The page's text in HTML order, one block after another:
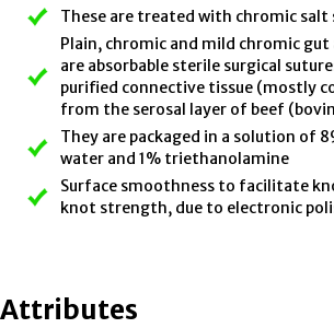
These are treated with chromic salt
Plain, chromic and mild chromic gut
are absorbable sterile surgical
purified connective tissue (mostly
from the serosal layer of beef
They are packaged in a solution of
water and 1% triethanolamine
Surface smoothness to facilitate
knot strength, due to electronic
Attributes